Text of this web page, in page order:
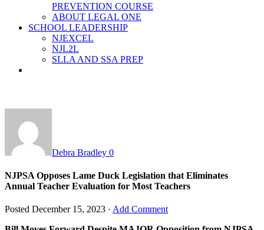
PREVENTION COURSE
ABOUT LEGAL ONE
SCHOOL LEADERSHIP
NJEXCEL
NJL2L
SLLA AND SSA PREP
Debra Bradley 0
NJPSA Opposes Lame Duck Legislation that Eliminates
Annual Teacher Evaluation for Most Teachers
Posted December 15, 2023 · Add Comment